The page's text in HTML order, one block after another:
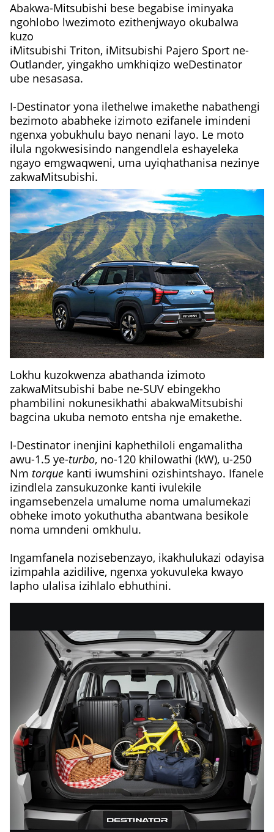
Abakwa-Mitsubishi bese begabise iminyaka
ngohlobo lwezimoto ezithenjwayo okubalwa
kuzo
iMitsubishi Triton, iMitsubishi Pajero Sport ne-
Outlander, yingakho umkhiqizo weDestinator
ube nesasasa.
I-Destinator yona ilethelwe imakethe nabathengi
bezimoto ababheke izimoto ezifanele imindeni
ngenxa yobukhulu bayo nenani layo. Le moto
ilula ngokwesisindo nangendlela eshayeleka
ngayo emgwaqweni, uma uyiqhathanisa nezinye
zakwaMitsubishi.
Lokhu kuzokwenza abathanda izimoto
zakwaMitsubishi babe ne-SUV ebingekho
phambilini nokunesikhathi abakwaMitsubishi
bagcina ukuba nemoto entsha nje emakethe.
I-Destinator inenjini kaphethiloli engamalitha
awu-1.5 ye-turbo, no-120 khilowathi (kW), u-250
Nm torque kanti iwumshini ozishintshayo. Ifanele
izindlela zansukuzonke kanti ivulekile
ingamsebenzela umalume noma umalumekazi
obheke imoto yokuthutha abantwana besikole
noma umndeni omkhulu.
Ingamfanela nozisebenzayo, ikakhulukazi odayisa
izimpahla azidilive, ngenxa yokuvuleka kwayo
lapho ulalisa izihlalo ebhuthini.